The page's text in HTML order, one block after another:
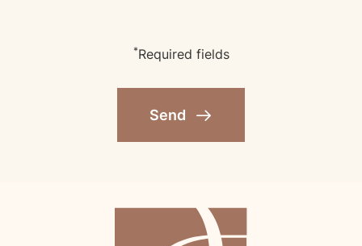
*Required fields
Send